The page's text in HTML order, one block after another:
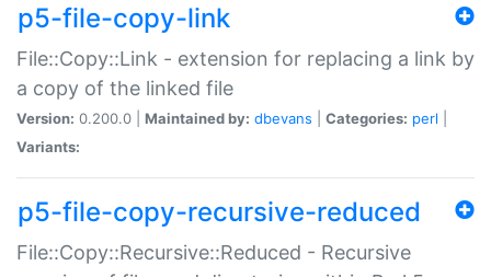
p5-file-copy-link
File::Copy::Link - extension for replacing a link by
a copy of the linked file
Version: 0.200.0 | Maintained by: dbevans Categories: perl
Variants:
p5-file-copy-recursive-reduced
File::Copy::Recursive::Reduced - Recursive